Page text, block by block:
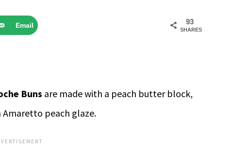
93
SHARES
Email
Buns are made with a peach butter block,
peach glaze.